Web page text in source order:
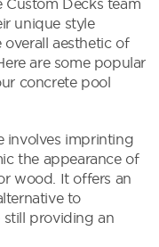
unique style
aesthetic of
are some popular
concrete pool
involves imprinting
the appearance of
wood. It offers an
to
providing an